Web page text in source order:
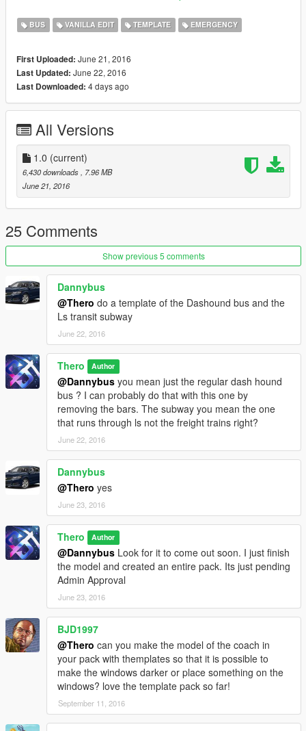
https://www.youtube.com/watch?v=7M5J49Tz9eM
BUS VANILLA EDIT TEMPLATE EMERGENCY
First Uploaded: June 21, 2016
Last Updated: June 22, 2016
Last Downloaded: 4 days ago
All Versions
1.0 (current)
6,430 downloads
, 7.96 MB
June 21, 2016
25 Comments
Show previous 5 comments
Dannybus
@Thero do a template of the Dashound bus and the
Ls transit subway
June 22, 2016
Thero Author
@Dannybus you mean just the regular dash hound
bus ? I can probably do that with this one by
removing the bars. The subway you mean the one
that runs through ls not the freight trains right?
June 22, 2016
Dannybus
@Thero yes
June 23, 2016
Thero Author
@Dannybus Look for it to come out soon. I just finish
the model and created an entire pack. Its just pending
Admin Approval
June 23, 2016
BJD1997
@Thero can you make the model of the coach in
your pack with themplates so that it is possible to
make the windows darker or place something on the
windows? love the template pack so far!
September 11, 2016